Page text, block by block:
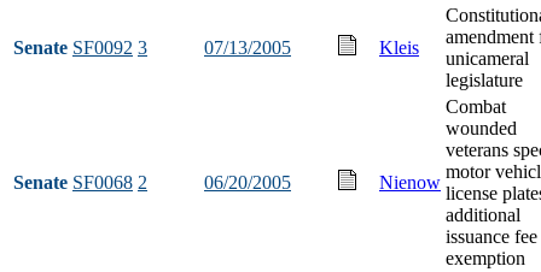
Senate SF0092 3 07/13/2005 Kleis
amendment
unicameral
legislature
Senate SF0068 2 06/20/2005 Nienow
Combat
wounded
veterans
motor
license
additional
issuance fee
exemption